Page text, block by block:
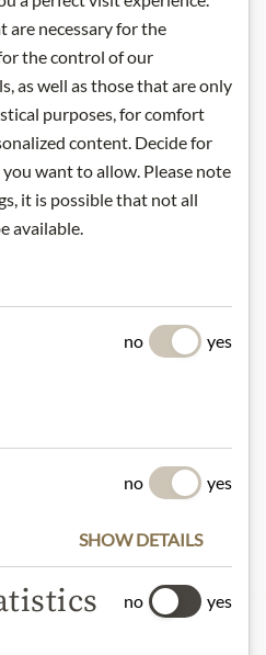
are necessary for the
the control of our
as well as those that are only
purposes, for comfort
content. Decide for
want to allow. Please note
it is possible that not all
available.
no yes
no yes
SHOW DETAILS
no yes